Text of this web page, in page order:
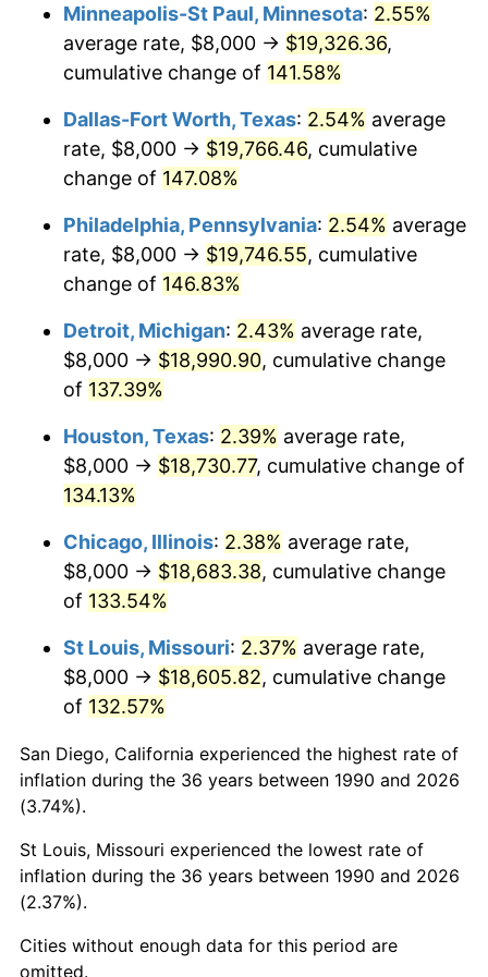
Minneapolis-St Paul, Minnesota: 2.55%
average rate, $8,000 → $19,326.36,
cumulative change of 141.58%
Dallas-Fort Worth, Texas: 2.54% average
rate, $8,000 → $19,766.46, cumulative
change of 147.08%
Philadelphia, Pennsylvania: 2.54% average
rate, $8,000 → $19,746.55, cumulative
change of 146.83%
Detroit, Michigan: 2.43% average rate,
$8,000 → $18,990.90, cumulative change
of 137.39%
Houston, Texas: 2.39% average rate,
$8,000 → $18,730.77, cumulative change of
134.13%
Chicago, Illinois: 2.38% average rate,
$8,000 → $18,683.38, cumulative change
of 133.54%
St Louis, Missouri: 2.37% average rate,
$8,000 → $18,605.82, cumulative change
of 132.57%
San Diego, California experienced the highest rate of
inflation during the 36 years between 1990 and 2026
(3.74%).
St Louis, Missouri experienced the lowest rate of
inflation during the 36 years between 1990 and 2026
(2.37%).
Cities without enough data for this period are
omitted.